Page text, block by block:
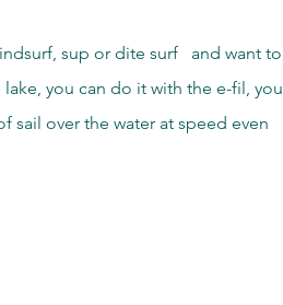
sup or dite surf and want to
you can do it with the e-fil, you
sail over the water at speed even